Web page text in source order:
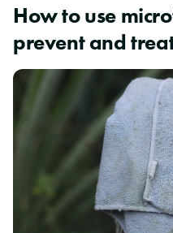
How to use
prevent and